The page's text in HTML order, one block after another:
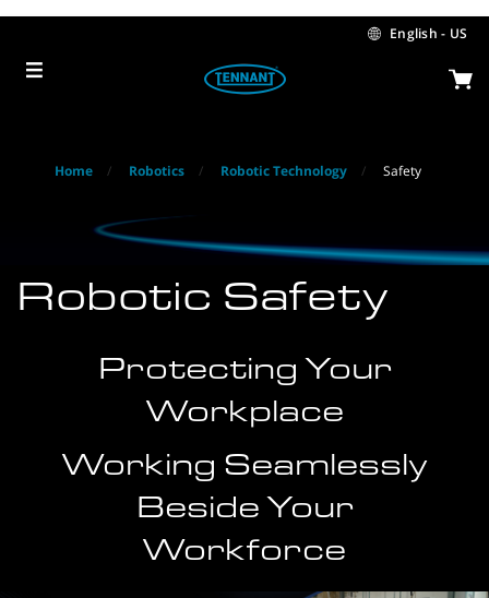
menu
English - US
Home Robotics Robotic Technology Safety
Robotic Safety
Protecting Your
Workplace
Working Seamlessly
Beside Your
Workforce